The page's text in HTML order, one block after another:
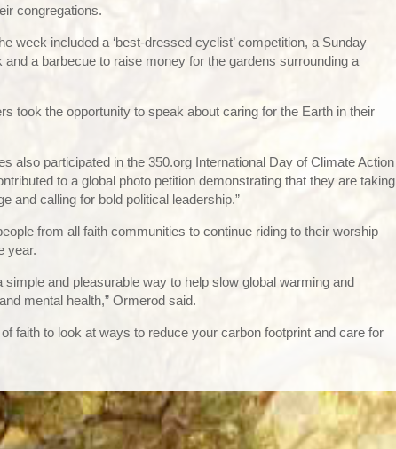
congregations.
week included a ‘best-dressed cyclist’ competition, a Sunday
and a barbecue to raise money for the gardens surrounding a
took the opportunity to speak about caring for the Earth in their
also participated in the 350.org International Day of Climate Action
to a global photo petition demonstrating that they are taking
and calling for bold political leadership.”
from all faith communities to continue riding to their worship
year.
simple and pleasurable way to help slow global warming and
mental health,” Ormerod said.
faith to look at ways to reduce your carbon footprint and care for